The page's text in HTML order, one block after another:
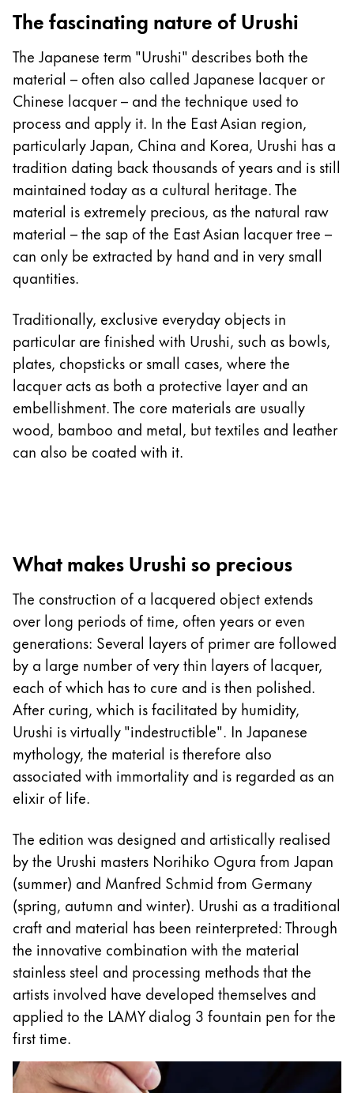
LAMY Community
LAMY x Kunstpalast
Lettering Workshop
Creative Writing
LAMY Stories
LAMY dialog urushi
Company
Corporate Culture
Quality
Design
Responsibility
Pioneering spirit
About your Order
EN
Global
Poland
polski
Romania
română
Sweden
svenska
Türkiye
Türkçe
Central America & Caribbean
This region lists countries with the languages Lamy
This region lists countries with the languages Lamy
South America
This region lists countries with the languages Lamy
Brazil
português
Chile
español
Mexico
español
Africa
This region lists countries with the languages Lamy
South Africa
RegisterRegister
The fascinating nature of Urushi
The Japanese term "Urushi" describes both the
material – often also called Japanese lacquer or
Chinese lacquer – and the technique used to
process and apply it. In the East Asian region,
particularly Japan, China and Korea, Urushi has a
tradition dating back thousands of years and is still
maintained today as a cultural heritage. The
material is extremely precious, as the natural raw
material – the sap of the East Asian lacquer tree –
can only be extracted by hand and in very small
quantities.
Traditionally, exclusive everyday objects in
particular are finished with Urushi, such as bowls,
plates, chopsticks or small cases, where the
lacquer acts as both a protective layer and an
embellishment. The core materials are usually
wood, bamboo and metal, but textiles and leather
can also be coated with it.
What makes Urushi so precious
The construction of a lacquered object extends
over long periods of time, often years or even
generations: Several layers of primer are followed
by a large number of very thin layers of lacquer,
each of which has to cure and is then polished.
After curing, which is facilitated by humidity,
Urushi is virtually "indestructible". In Japanese
mythology, the material is therefore also
associated with immortality and is regarded as an
elixir of life.
The edition was designed and artistically realised
by the Urushi masters Norihiko Ogura from Japan
(summer) and Manfred Schmid from Germany
(spring, autumn and winter). Urushi as a traditional
craft and material has been reinterpreted: Through
the innovative combination with the material
stainless steel and processing methods that the
artists involved have developed themselves and
applied to the LAMY dialog 3 fountain pen for the
first time.